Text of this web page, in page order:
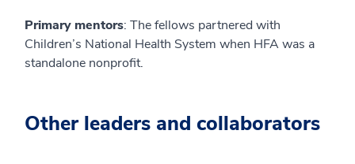
Primary mentors: The fellows partnered with
Children’s National Health System when HFA was a
standalone nonprofit.
Other leaders and collaborators